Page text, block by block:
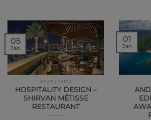
NEWS | PRESS
HOSPITALITY DESIGN –
SHIRVAN MÉTISSE
RESTAURANT
05
Jan
01
Jan